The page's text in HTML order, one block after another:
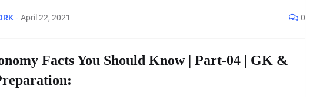
- April 22, 2021 0
Facts You Should Know | Part-04 | GK &